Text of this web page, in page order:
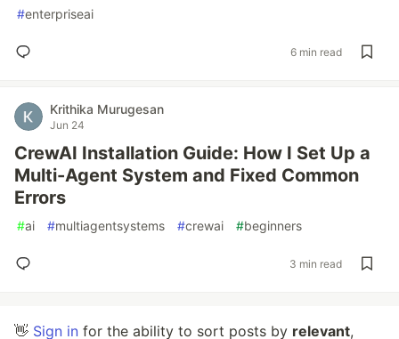
#enterpriseai
6 min read
Krithika Murugesan
Jun 24
CrewAI Installation Guide: How I Set Up a
Multi-Agent System and Fixed Common
Errors
#ai #multiagentsystems #crewai #beginners
3 min read
👋 Sign in for the ability to sort posts by relevant,